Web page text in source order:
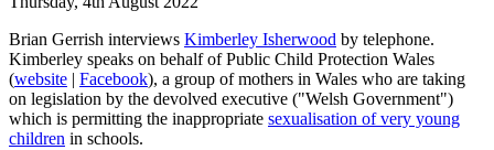
Brian Gerrish interviews Kimberley Isherwood by telephone.
Kimberley speaks on behalf of Public Child Protection Wales
(website | Facebook), a group of mothers in Wales who are taking
on legislation by the devolved executive ("Welsh Government")
which is permitting the inappropriate sexualisation of very young
children in schools.